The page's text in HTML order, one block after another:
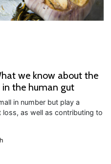
we know about the
the human gut
in number but play a
loss, as well as contributing to